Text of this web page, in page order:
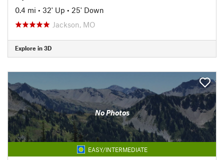
0.4 mi • 32' Up • 25' Down
Jackson, MO
Explore in 3D
No Photos
EASY/INTERMEDIATE